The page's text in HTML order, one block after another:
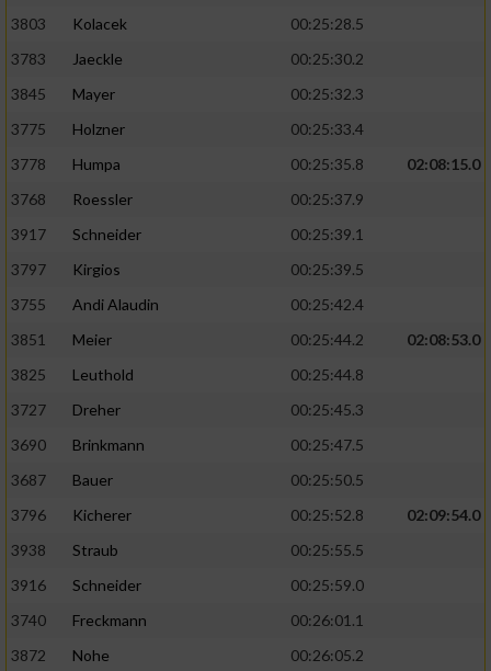
3803
Kolacek
00:25:28.5
3783
Jaeckle
00:25:30.2
3845
Mayer
00:25:32.3
3775
Holzner
00:25:33.4
3778
Humpa 00:25:35.8
02:08:15.0
3768
Roessler
00:25:37.9
3917
Schneider
00:25:39.1
3797
Kirgios
00:25:39.5
3755
Andi Alaudin
00:25:42.4
3851
Meier 00:25:44.2
02:08:53.0
3825
Leuthold
00:25:44.8
3727
Dreher
00:25:45.3
3690
Brinkmann
00:25:47.5
3687
Bauer
00:25:50.5
3796
Kicherer 00:25:52.8
02:09:54.0
3938
Straub
00:25:55.5
3916
Schneider
00:25:59.0
3740
Freckmann
00:26:01.1
3872
Nohe 00:26:05.2